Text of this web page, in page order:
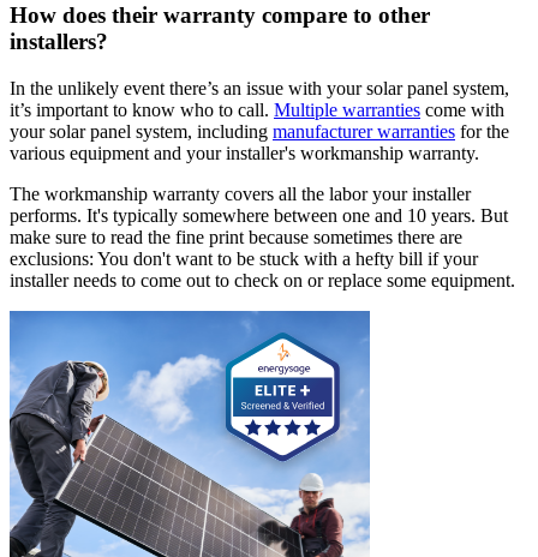
How does their warranty compare to other
installers?
In the unlikely event there’s an issue with your solar panel system,
it’s important to know who to call. Multiple warranties come with
your solar panel system, including manufacturer warranties for the
various equipment and your installer's workmanship warranty.
The workmanship warranty covers all the labor your installer
performs. It's typically somewhere between one and 10 years. But
make sure to read the fine print because sometimes there are
exclusions: You don't want to be stuck with a hefty bill if your
installer needs to come out to check on or replace some equipment.